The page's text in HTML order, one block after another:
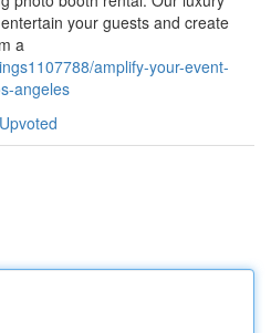
your guests and create
a
amplify-your-event-
angeles